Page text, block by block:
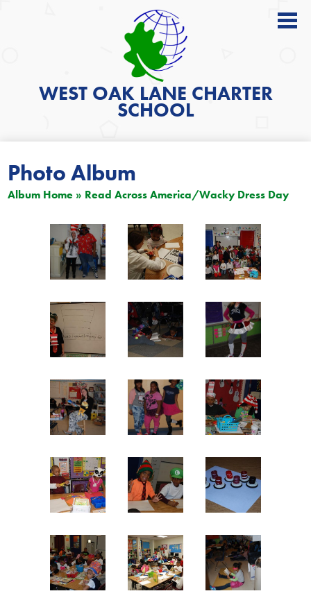
WEST OAK LANE CHARTER
SCHOOL
Students
Parents
Get Involved
Search
Photo Album
Album Home » Read Across America/Wacky Dress Day